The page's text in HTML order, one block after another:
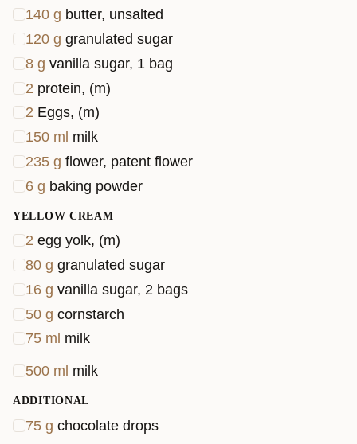
140 g butter, unsalted
120 g granulated sugar
8 g vanilla sugar, 1 bag
2 protein, (m)
2 Eggs, (m)
150 ml milk
235 g flower, patent flower
6 g baking powder
YELLOW CREAM
2 egg yolk, (m)
80 g granulated sugar
16 g vanilla sugar, 2 bags
50 g cornstarch
75 ml milk
500 ml milk
ADDITIONAL
75 g chocolate drops